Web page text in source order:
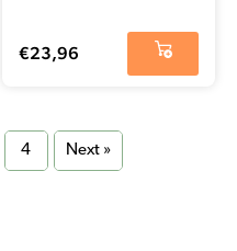
€23,96
4 Next »